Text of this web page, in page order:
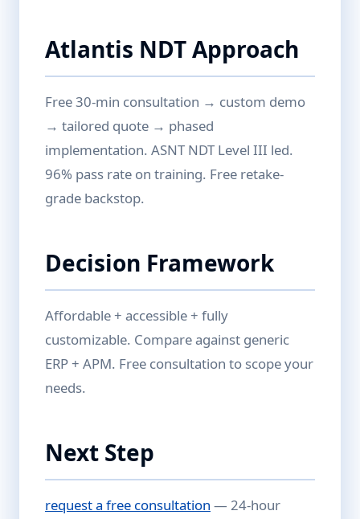
Atlantis NDT Approach
Free 30-min consultation → custom demo
→ tailored quote → phased
implementation. ASNT NDT Level III led.
96% pass rate on training. Free retake-
grade backstop.
Decision Framework
Affordable + accessible + fully
customizable. Compare against generic
ERP + APM. Free consultation to scope your
needs.
Next Step
request a free consultation — 24-hour